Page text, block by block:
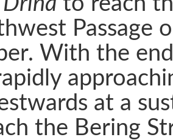
Passage
With the
at a
the Bering